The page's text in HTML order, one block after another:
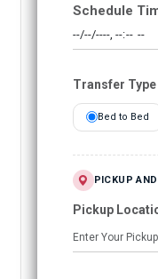
Schedule
Transfer Type
Bed to Bed
PICKUP
Pickup